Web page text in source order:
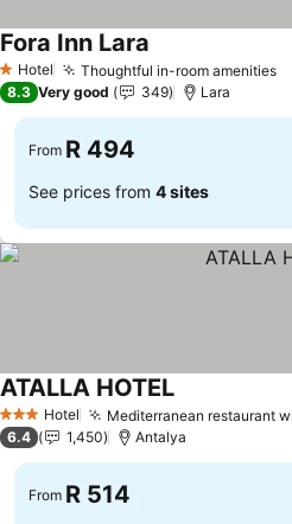
1 Stars
Hotel Thoughtful in-room amenities
Fora Inn Lara
8.3 Very good 349 Lara
From R 494
See prices from 4 sites
3 StarsHotel Mediterranean restaurant
ATALLA HOTEL
6.4 1,450 Antalya
From R 514